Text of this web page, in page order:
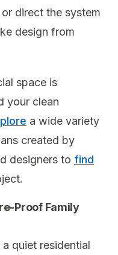
direct the system
design from
space is
your clean
a wide variety
created by
designers to find
Proof Family
quiet residential